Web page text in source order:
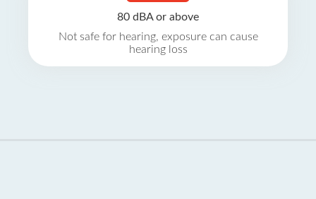
80 dBA or above
Not safe for hearing, exposure can cause
hearing loss